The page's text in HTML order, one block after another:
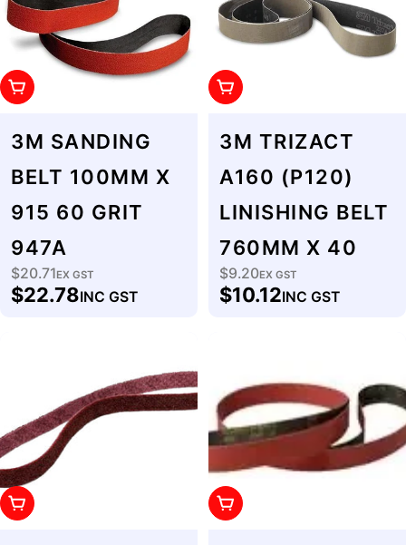
Add To Cart
3M SANDING
BELT 100MM X
915 60 GRIT
947A
Regular
price
$20.71EX GST
$22.78INC GST
Add To Cart
3M TRIZACT
A160 (P120)
LINISHING BELT
760MM X 40
Regular
price
$9.20EX GST
$10.12INC GST
Add To Cart Add To Cart